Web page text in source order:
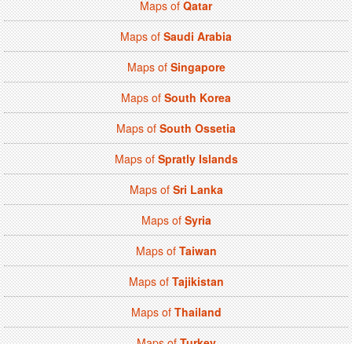
Maps ofQatar
Maps ofSaudi Arabia
Maps ofSingapore
Maps ofSouth Korea
Maps ofSouth Ossetia
Maps ofSpratly Islands
Maps ofSri Lanka
Maps ofSyria
Maps ofTaiwan
Maps ofTajikistan
Maps ofThailand